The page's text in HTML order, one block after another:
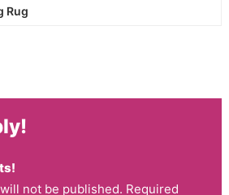
Rug
not be published. Required